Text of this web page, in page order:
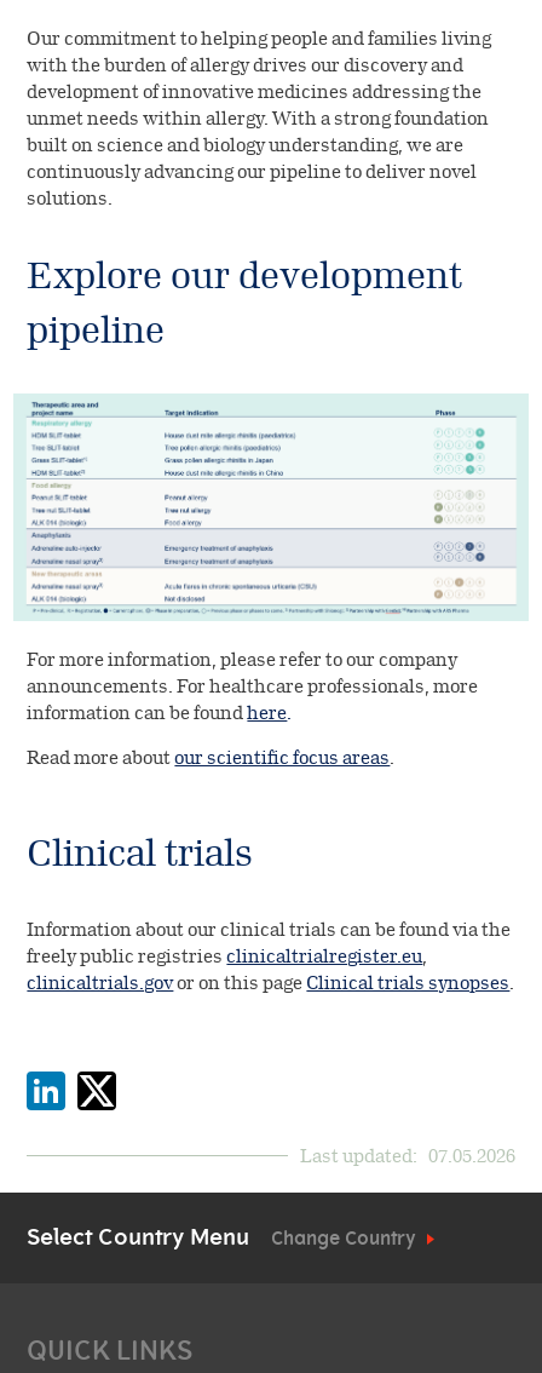
Our commitment to helping people and families living
with the burden of allergy drives our discovery and
development of innovative medicines addressing the
unmet needs within allergy. With a strong foundation
built on science and biology understanding, we are
continuously advancing our pipeline to deliver novel
solutions.
Explore our development
pipeline
For more information, please refer to our company
announcements. For healthcare professionals, more
information can be foundhere.
Read more aboutour scientific focus areas.
Clinical trials
Information about our clinical trials can be found via the
freely public registriesclinicaltrialregister.eu,
clinicaltrials.govor on this page Clinical trials synopses.
Last updated: 07.05.2026
Select Country Menu Change Country
QUICK LINKS